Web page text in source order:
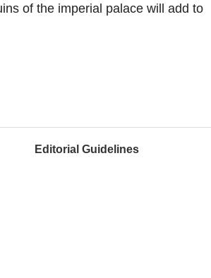
of the imperial palace will add to
Editorial Guidelines